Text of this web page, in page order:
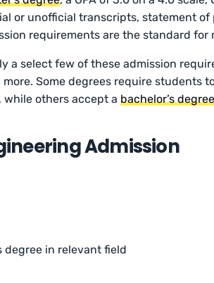
or unofficial transcripts, statement of
requirements are the standard for
a select few of these admission
Some degrees require students
while others accept a bachelor’s degree
Admission
degree in relevant field